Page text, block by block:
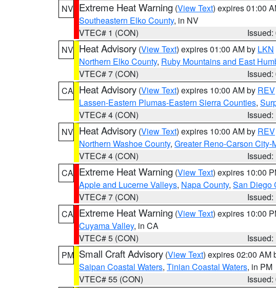
NV Extreme Heat Warning (View Text) expires 01:00
Southeastern Elko County, in NV
VTEC# 1 (CON)
NV Heat Advisory (View Text) expires 01:00 AM by LKN
Northern Elko County, Ruby Mountains and East
VTEC# 7 (CON)
CA Heat Advisory (View Text) expires 10:00 AM by REV
Lassen-Eastern Plumas-Eastern Sierra Counties,
VTEC# 4 (CON)
NV Heat Advisory (View Text) expires 10:00 AM by REV
Northern Washoe County, Greater Reno-Carson City-
VTEC# 4 (CON)
CA Extreme Heat Warning (View Text) expires 10:00
Apple and Lucerne Valleys, Napa County, San Diego
VTEC# 7 (CON)
CA Extreme Heat Warning (View Text) expires 10:00
Cuyama Valley, in CA
VTEC# 5 (CON)
PM Small Craft Advisory (View Text) expires 02:00 AM
Saipan Coastal Waters, Tinian Coastal Waters, in PM
VTEC# 55 (CON)